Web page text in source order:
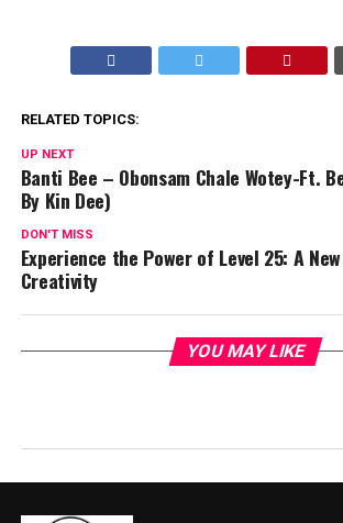
RELATED TOPICS:
UP NEXT
Banti Bee – Obonsam Chale Wotey-Ft.
By Kin Dee)
DON'T MISS
Experience the Power of Level 25: A
Creativity
YOU MAY LIKE